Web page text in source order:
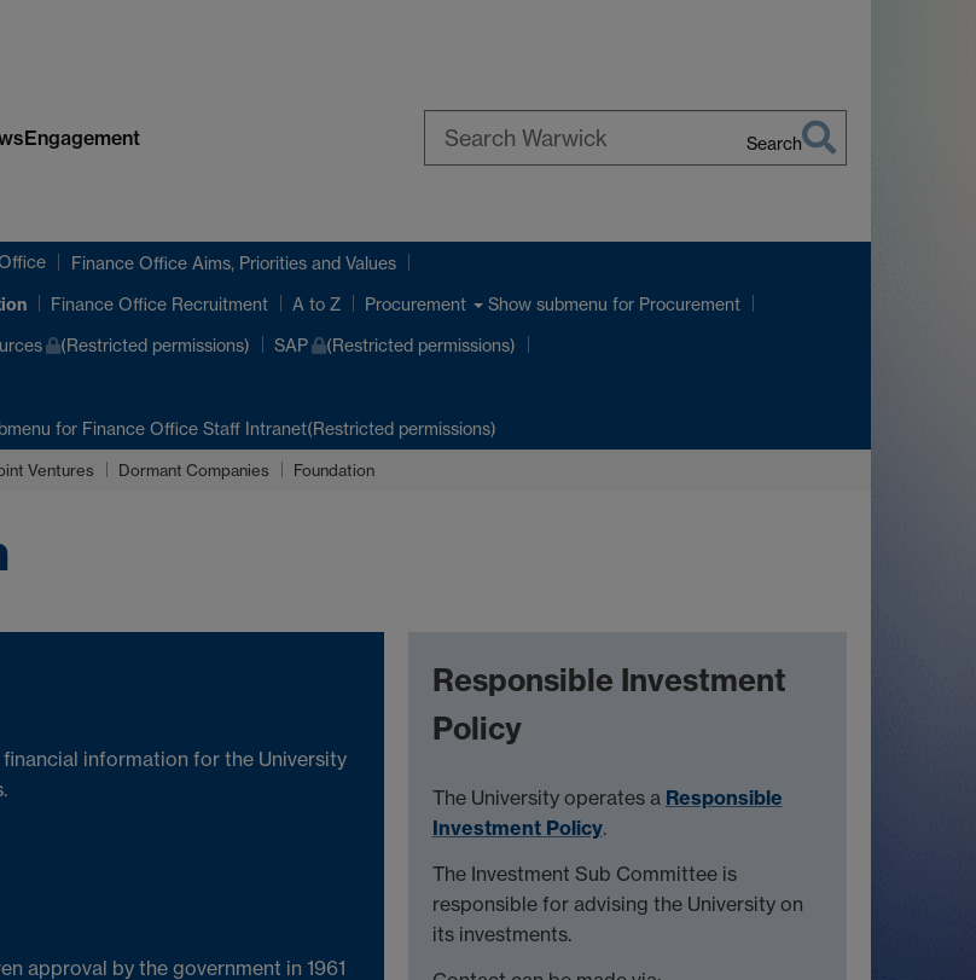
Engagement Search
Finance Office Aims, Priorities and Values
Finance Office Recruitment A to Z Procurement Show submenu for Procurement
(Restricted permissions) SAP (Restricted permissions)
for Finance Office Staff Intranet(Restricted permissions)
Ventures Dormant Companies Foundation
information for the University
approval by the government in 1961
Responsible Investment
Policy
The University operates a Responsible
Investment Policy.
The Investment Sub Committee is
responsible for advising the University on
its investments.